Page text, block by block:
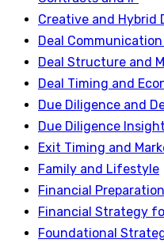
Creative and Hybrid
Deal
Deal Structure and
Deal Timing and
Due Diligence and
Due Diligence
Exit Timing and
Family and Lifestyle
Financial Preparation
Financial Strategy
Foundational